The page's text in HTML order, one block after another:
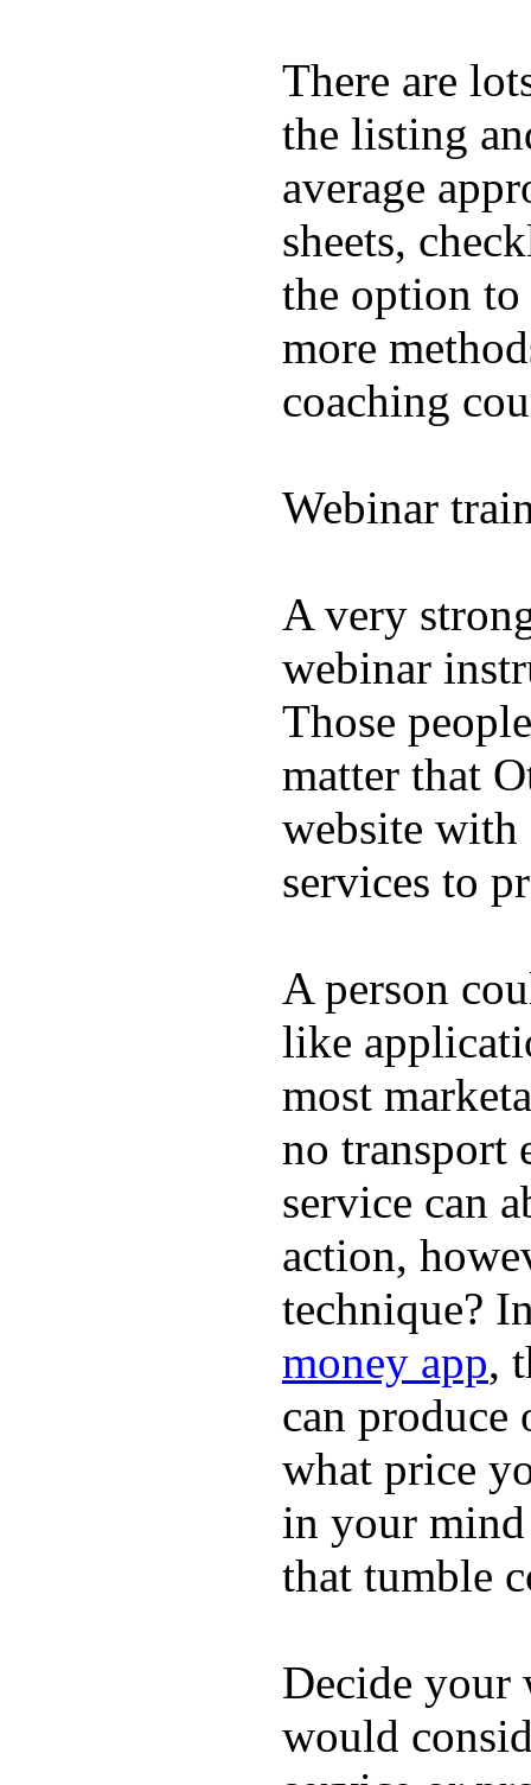
There are
the listing
average
sheets,
the option to
more
coaching
Webinar
A very
webinar
Those
matter that
website with
services to
A person
like
most
no transport
service can
action,
technique?
money app,
can
what price
in your
that tumble
Decide your
would